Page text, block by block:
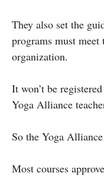
They also set the
programs must
organization.
It won’t be
Yoga Alliance
So the Yoga
Most courses